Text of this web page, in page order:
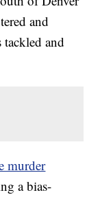
and
tackled and
murder
a bias-